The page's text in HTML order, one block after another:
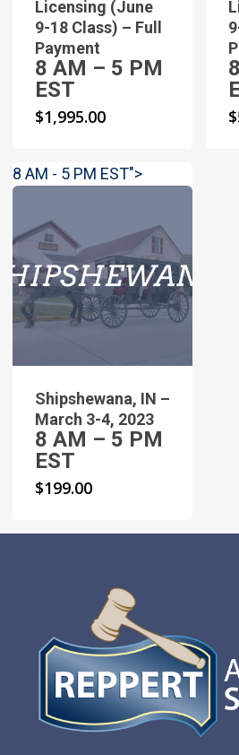
Licensing (June
9-18 Class) – Full
Payment
8 AM – 5 PM
EST
$1,995.00 $
8 AM - 5 PM EST">
Shipshewana, IN –
March 3-4, 2023
8 AM – 5 PM
EST
$199.00